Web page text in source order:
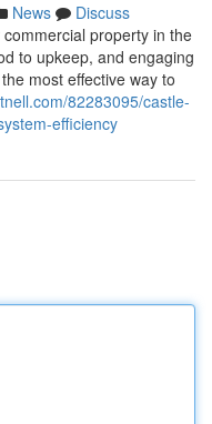
News
Discuss
property in the
to upkeep, and engaging
most effective way to
82283095/castle-
efficiency